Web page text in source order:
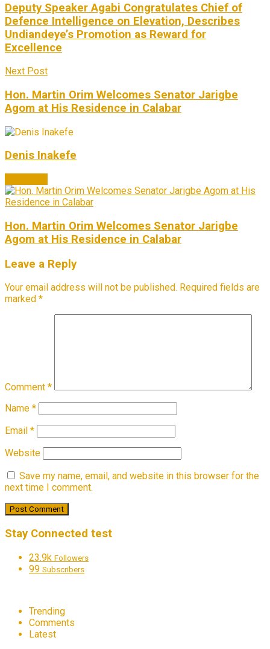
Deputy Speaker Agabi Congratulates Chief of
Defence Intelligence on Elevation, Describes
Undiandeye’s Promotion as Reward for
Excellence
Next Post
Hon. Martin Orim Welcomes Senator Jarigbe
Agom at His Residence in Calabar
Denis Inakefe
Hon. Martin Orim Welcomes Senator Jarigbe
Agom at His Residence in Calabar
Leave a Reply
Your email address will not be published. Required fields are
marked *
Comment *
Name *
Email *
Website
Save my name, email, and website in this browser for the
next time I comment.
Stay Connected test
23.9k Followers
99 Subscribers
Trending
Comments
Latest